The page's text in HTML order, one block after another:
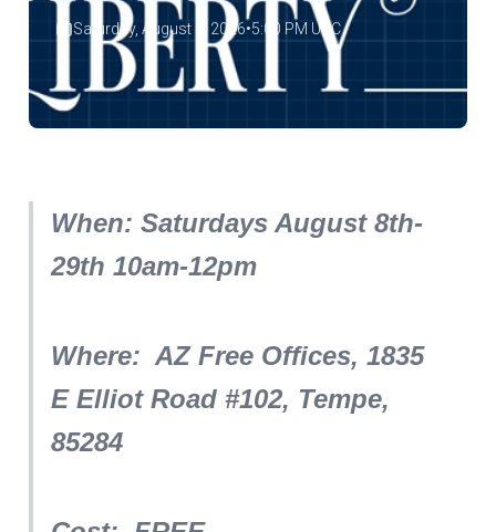
Saturday, August 8, 2026•5:00 PM UTC
When: Saturdays August 8th-
29th 10am-12pm
Where: AZ Free Offices, 1835
E Elliot Road #102, Tempe,
85284